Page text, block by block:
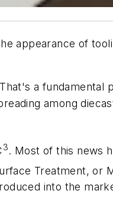
appearance of
a fundamental
among
3. Most of this news
Treatment, or
into the